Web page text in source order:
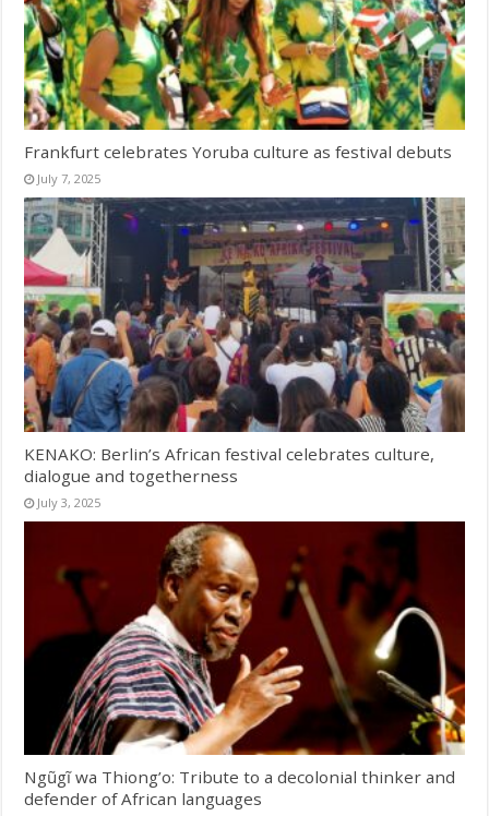
Frankfurt celebrates Yoruba culture as festival debuts
July 7, 2025
KENAKO: Berlin’s African festival celebrates culture,
dialogue and togetherness
July 3, 2025
Ngũgĩ wa Thiong’o: Tribute to a decolonial thinker and
defender of African languages